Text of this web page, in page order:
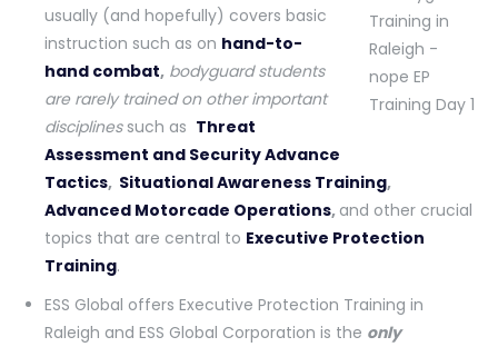
usually (and hopefully) covers basic
instruction such as on hand-to-
hand combat, bodyguard students
are rarely trained on other important
disciplinessuch as Threat
Assessment and Security Advance
Tactics, Situational Awareness Training,
Advanced Motorcade Operations, and other crucial
topics that are central to Executive Protection
Training.
ESS Global offers Executive Protection Training in
Raleigh and ESS Global Corporation is the only